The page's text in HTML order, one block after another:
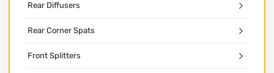
Rear Diffusers
Rear Corner Spats
Front Splitters